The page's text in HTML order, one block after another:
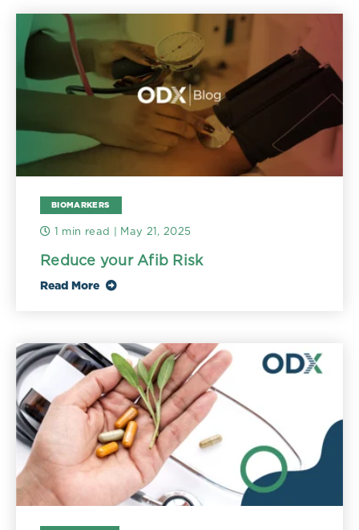
BIOMARKERS
1 min read | May 21, 2025
Reduce your Afib Risk
Read More